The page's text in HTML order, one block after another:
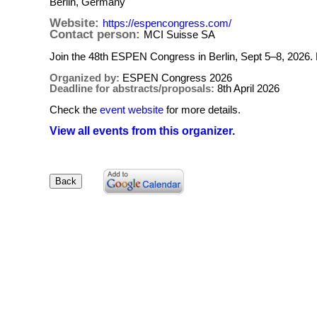
Website: https://espencongress.com/
Contact person: MCI Suisse SA
Join the 48th ESPEN Congress in Berlin, Sept 5–8,
Organized by: ESPEN Congress 2026
Deadline for abstracts/proposals: 8th April 2026
Check the event website for more details.
View all events from this organizer.